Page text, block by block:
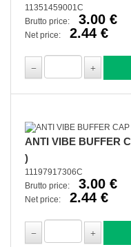
11351459001C
Brutto price:
3.00 €
Net price: 2.44 €
ANTI VIBE BUFFER
)
11197917306C
Brutto price:
3.00 €
Net price: 2.44 €